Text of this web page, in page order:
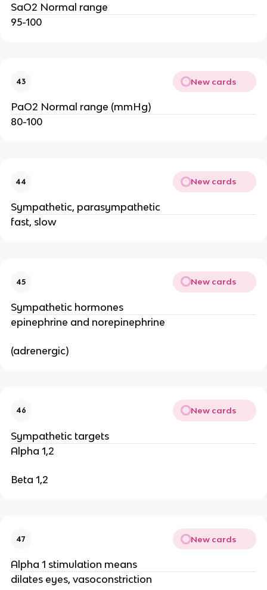
SaO2 Normal range
95-100
43 New cards
PaO2 Normal range (mmHg)
80-100
44 New cards
Sympathetic, parasympathetic
fast, slow
45 New cards
Sympathetic hormones
epinephrine and norepinephrine
(adrenergic)
46 New cards
Sympathetic targets
Alpha 1,2
Beta 1,2
47 New cards
Alpha 1 stimulation means
dilates eyes, vasoconstriction